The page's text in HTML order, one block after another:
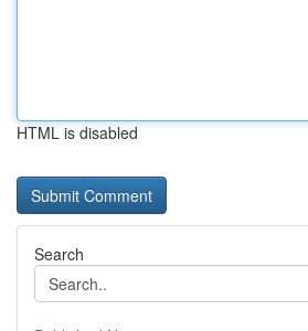
HTML is disabled
Search